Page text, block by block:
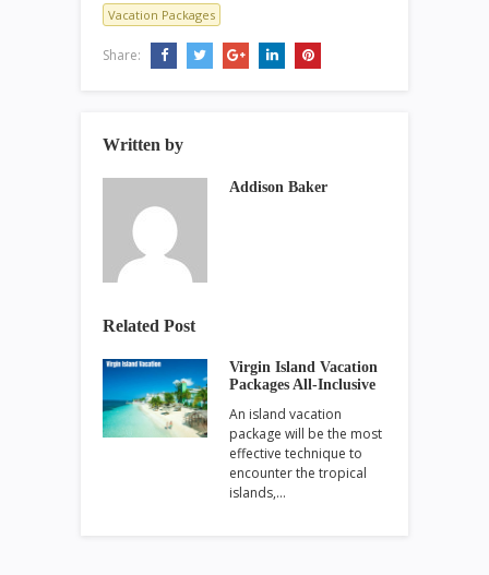
Vacation Packages
Share:
Written by
Addison Baker
Related Post
Virgin Island Vacation
Packages All-Inclusive
An island vacation
package will be the most
effective technique to
encounter the tropical
islands,…